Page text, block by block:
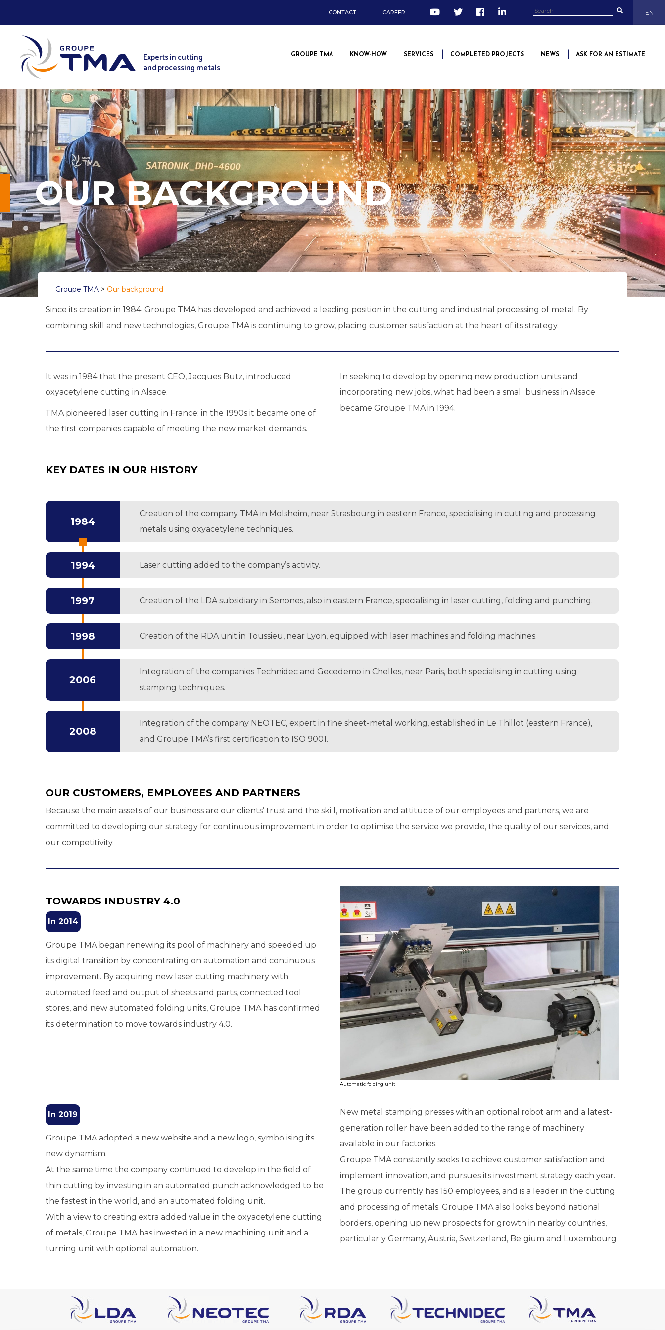
Experts in cutting
and processing metals
GROUPE TMA KNOW-HOW SERVICES COMPLETED PROJECTS NEWS ASK FOR AN ESTIMATE
CONTACT CAREER EN
OUR BACKGROUND
Groupe TMA > Our background
Since its creation in 1984, Groupe TMA has developed and achieved a leading position in the cutting and industrial processing of metal. By
combining skill and new technologies, Groupe TMA is continuing to grow, placing customer satisfaction at the heart of its strategy.
It was in 1984 that the present CEO, Jacques Butz, introduced
oxyacetylene cutting in Alsace.
TMA pioneered laser cutting in France; in the 1990s it became one of
the first companies capable of meeting the new market demands.
In seeking to develop by opening new production units and
incorporating new jobs, what had been a small business in Alsace
became Groupe TMA in 1994.
KEY DATES IN OUR HISTORY
1984
Creation of the company TMA in Molsheim, near Strasbourg in eastern France, specialising in cutting and processing
metals using oxyacetylene techniques.
1994 Laser cutting added to the company’s activity.
1997 Creation of the LDA subsidiary in Senones, also in eastern France, specialising in laser cutting, folding and punching.
1998 Creation of the RDA unit in Toussieu, near Lyon, equipped with laser machines and folding machines.
2006
Integration of the companies Technidec and Gecedemo in Chelles, near Paris, both specialising in cutting using
stamping techniques.
2008
Integration of the company NEOTEC, expert in fine sheet-metal working, established in Le Thillot (eastern France),
and Groupe TMA’s first certification to ISO 9001.
OUR CUSTOMERS, EMPLOYEES AND PARTNERS
Because the main assets of our business are our clients’ trust and the skill, motivation and attitude of our employees and partners, we are
committed to developing our strategy for continuous improvement in order to optimise the service we provide, the quality of our services, and
our competitivity.
TOWARDS INDUSTRY 4.0
In 2014
Groupe TMA began renewing its pool of machinery and speeded up
its digital transition by concentrating on automation and continuous
improvement. By acquiring new laser cutting machinery with
automated feed and output of sheets and parts, connected tool
stores, and new automated folding units, Groupe TMA has confirmed
its determination to move towards industry 4.0.
Automatic folding unit
In 2019
Groupe TMA adopted a new website and a new logo, symbolising its
new dynamism.
At the same time the company continued to develop in the field of
thin cutting by investing in an automated punch acknowledged to be
the fastest in the world, and an automated folding unit.
With a view to creating extra added value in the oxyacetylene cutting
of metals, Groupe TMA has invested in a new machining unit and a
turning unit with optional automation.
New metal stamping presses with an optional robot arm and a latest-
generation roller have been added to the range of machinery
available in our factories.
Groupe TMA constantly seeks to achieve customer satisfaction and
implement innovation, and pursues its investment strategy each year.
The group currently has 150 employees, and is a leader in the cutting
and processing of metals. Groupe TMA also looks beyond national
borders, opening up new prospects for growth in nearby countries,
particularly Germany, Austria, Switzerland, Belgium and Luxembourg.